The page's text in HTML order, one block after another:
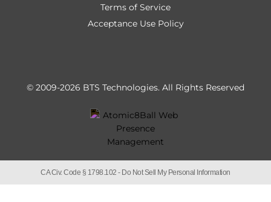
Terms of Service
Acceptance Use Policy
© 2009-2026 BTS Technologies. All Rights Reserved
CA Civ. Code § 1798.102 - Do Not Sell My Personal Information